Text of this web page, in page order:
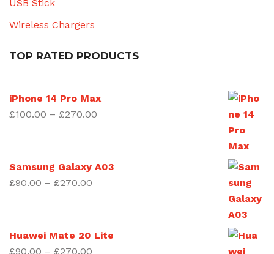
USB Stick
Wireless Chargers
TOP RATED PRODUCTS
iPhone 14 Pro Max
£100.00 – £270.00
through
Samsung Galaxy A03
£90.00 – £270.00
through
Huawei Mate 20 Lite
£90.00 – £270.00